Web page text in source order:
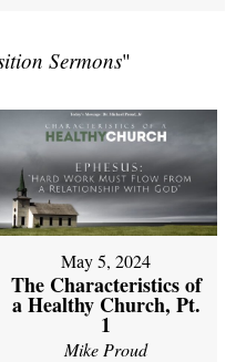
Sermons"
May 5, 2024
The Characteristics of
a Healthy Church, Pt.
1
Mike Proud